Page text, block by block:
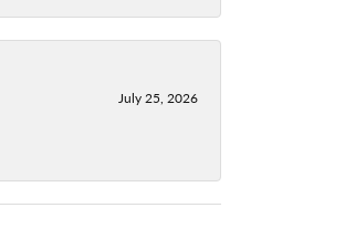
July 25, 2026